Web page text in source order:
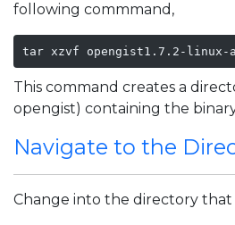
following commmand,
tar xzvf opengist1.7.2-linux-
This command creates a
opengist) containing the
Navigate to the
Change into the directory that